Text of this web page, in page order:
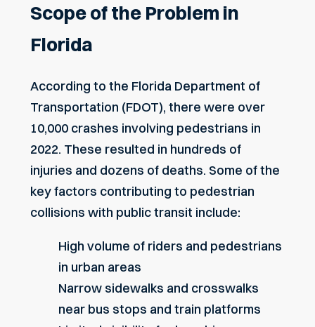
Scope of the Problem in
Florida
According to the Florida Department of
Transportation (FDOT), there were over
10,000 crashes involving pedestrians in
2022. These resulted in hundreds of
injuries and dozens of deaths. Some of the
key factors contributing to pedestrian
collisions with public transit include:
High volume of riders and pedestrians
in urban areas
Narrow sidewalks and crosswalks
near bus stops and train platforms